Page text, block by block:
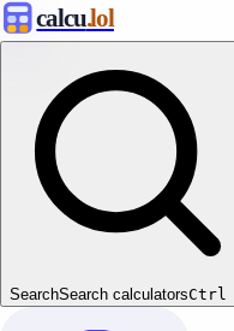
calcu.lol
SearchSearch calculatorsCtrl